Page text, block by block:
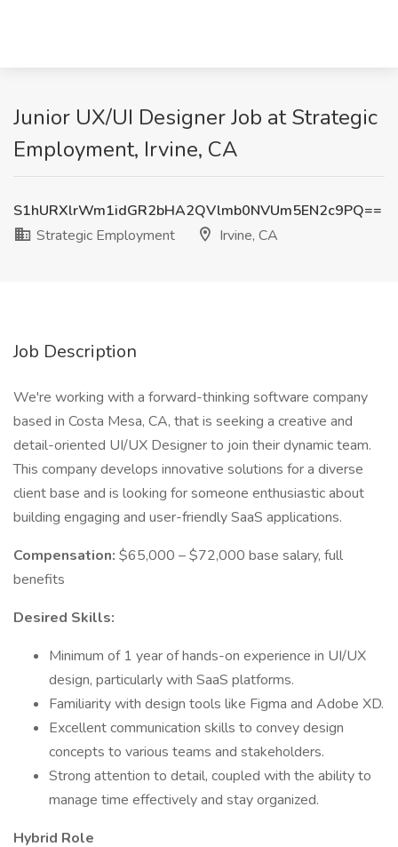
Junior UX/UI Designer Job at Strategic
Employment, Irvine, CA
S1hURXlrWm1idGR2bHA2QVlmb0NVUm5EN2c9PQ==
Strategic Employment
Irvine, CA
Job Description
We're working with a forward-thinking software company
based in Costa Mesa, CA, that is seeking a creative and
detail-oriented UI/UX Designer to join their dynamic team.
This company develops innovative solutions for a diverse
client base and is looking for someone enthusiastic about
building engaging and user-friendly SaaS applications.
Compensation: $65,000 – $72,000 base salary, full
benefits
Desired Skills:
Minimum of 1 year of hands-on experience in UI/UX
design, particularly with SaaS platforms.
Familiarity with design tools like Figma and Adobe XD.
Excellent communication skills to convey design
concepts to various teams and stakeholders.
Strong attention to detail, coupled with the ability to
manage time effectively and stay organized.
Hybrid Role